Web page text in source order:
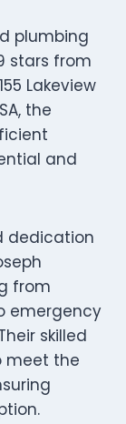
plumbing
stars from
Lakeview
the
and
dedication
from
emergency
skilled
meet the